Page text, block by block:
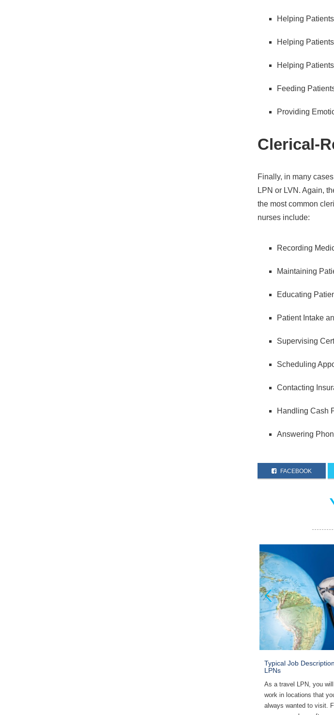
Helping
Helping
Helping
Feeding
Providing
Clerical-
Finally, in many
LPN or LVN. Again,
the most common
nurses include:
Recording
Maintaining
Educating
Patient Intake
Supervising
Scheduling
Contacting
Handling Cash
Answering
FACEBOOK
Typical Job
LPNs
As a travel LPN, you
work in locations that
always wanted to visit.